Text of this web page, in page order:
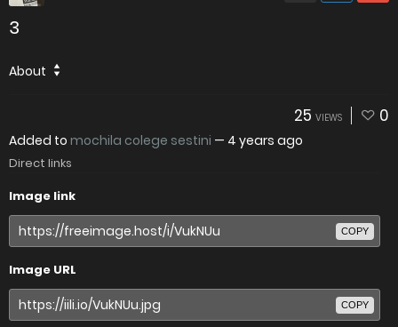
3
About
25 VIEWS 0
Added to mochila colege sestini — 4 years ago
Direct links
Image link
COPY
Image URL
COPY